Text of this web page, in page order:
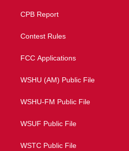
CPB Report
Contest Rules
FCC Applications
WSHU (AM) Public File
WSHU-FM Public File
WSUF Public File
WSTC Public File